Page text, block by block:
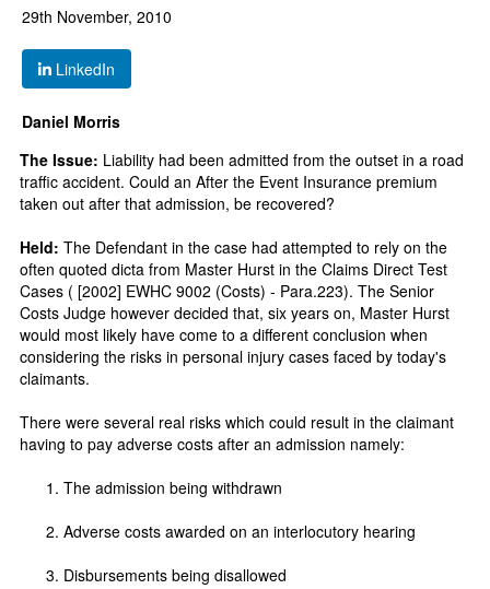
29th November, 2010
LinkedIn
Daniel Morris
The Issue: Liability had been admitted from the outset in a road
traffic accident. Could an After the Event Insurance premium
taken out after that admission, be recovered?
Held: The Defendant in the case had attempted to rely on the
often quoted dicta from Master Hurst in the Claims Direct Test
Cases ( [2002] EWHC 9002 (Costs) - Para.223). The Senior
Costs Judge however decided that, six years on, Master Hurst
would most likely have come to a different conclusion when
considering the risks in personal injury cases faced by today's
claimants.
There were several real risks which could result in the claimant
having to pay adverse costs after an admission namely:
The admission being withdrawn
Adverse costs awarded on an interlocutory hearing
Disbursements being disallowed